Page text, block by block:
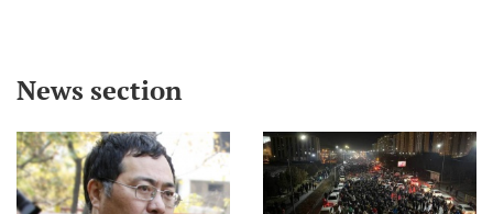
News section